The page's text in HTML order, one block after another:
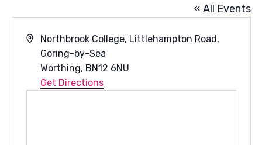
« All Events
Address
Northbrook College, Littlehampton Road,
Goring-by-Sea
Worthing, BN12 6NU
Get Directions